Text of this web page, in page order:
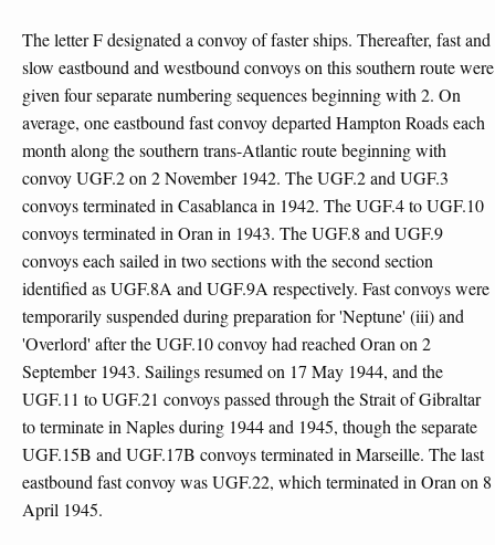
The letter F designated a convoy of faster ships. Thereafter, fast and
slow eastbound and westbound convoys on this southern route were
given four separate numbering sequences beginning with 2. On
average, one eastbound fast convoy departed Hampton Roads each
month along the southern trans-Atlantic route beginning with
convoy UGF.2 on 2 November 1942. The UGF.2 and UGF.3
convoys terminated in Casablanca in 1942. The UGF.4 to UGF.10
convoys terminated in Oran in 1943. The UGF.8 and UGF.9
convoys each sailed in two sections with the second section
identified as UGF.8A and UGF.9A respectively. Fast convoys were
temporarily suspended during preparation for 'Neptune' (iii) and
'Overlord' after the UGF.10 convoy had reached Oran on 2
September 1943. Sailings resumed on 17 May 1944, and the
UGF.11 to UGF.21 convoys passed through the Strait of Gibraltar
to terminate in Naples during 1944 and 1945, though the separate
UGF.15B and UGF.17B convoys terminated in Marseille. The last
eastbound fast convoy was UGF.22, which terminated in Oran on 8
April 1945.